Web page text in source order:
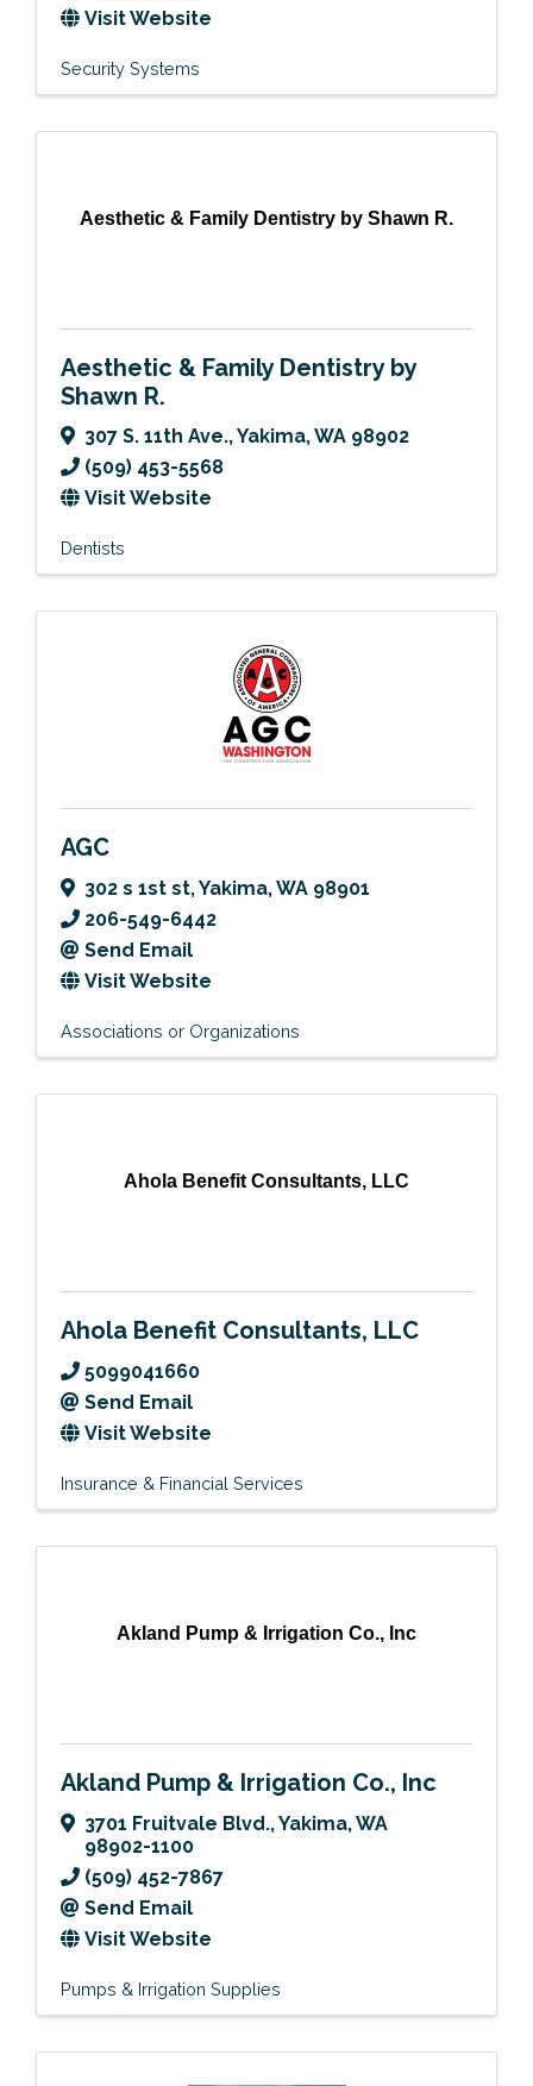
Visit Website
Security Systems
Aesthetic & Family Dentistry by Shawn R.
Aesthetic & Family Dentistry by
Shawn R.
307 S. 11th Ave.,Yakima,WA 98902
(509) 453-5568
Visit Website
Dentists
AGC
302 s 1st st,Yakima,WA 98901
206-549-6442
Send Email
Visit Website
Associations or Organizations
Ahola Benefit Consultants, LLC
Ahola Benefit Consultants, LLC
5099041660
Send Email
Visit Website
Insurance & Financial Services
Akland Pump & Irrigation Co., Inc
Akland Pump & Irrigation Co., Inc
3701 Fruitvale Blvd.,Yakima,WA
98902-1100
(509) 452-7867
Send Email
Visit Website
Pumps & Irrigation Supplies